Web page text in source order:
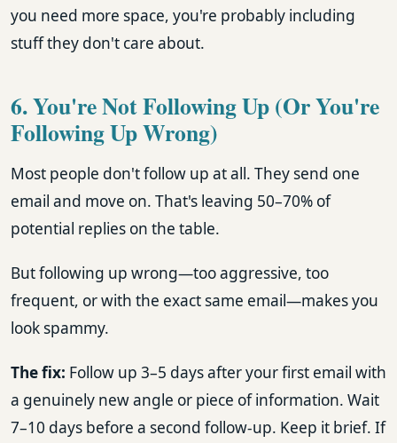
you need more space, you're probably including
stuff they don't care about.
6. You're Not Following Up (Or You're
Following Up Wrong)
Most people don't follow up at all. They send one
email and move on. That's leaving 50–70% of
potential replies on the table.
But following up wrong—too aggressive, too
frequent, or with the exact same email—makes you
look spammy.
The fix: Follow up 3–5 days after your first email with
a genuinely new angle or piece of information. Wait
7–10 days before a second follow-up. Keep it brief. If